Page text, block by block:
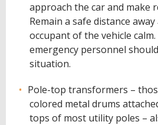
approach the car and make
Remain a safe distance
occupant of the vehicle
emergency personnel
situation.
Pole-top transformers –
colored metal drums
tops of most utility poles –